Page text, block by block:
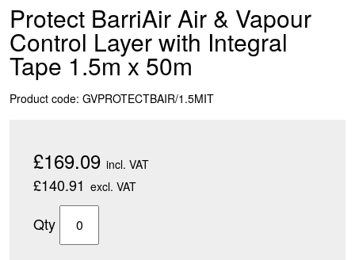
Protect BarriAir Air & Vapour
Control Layer with Integral
Tape 1.5m x 50m
Product code: GVPROTECTBAIR/1.5MIT
£169.09 incl. VAT
£140.91 excl. VAT
Qty